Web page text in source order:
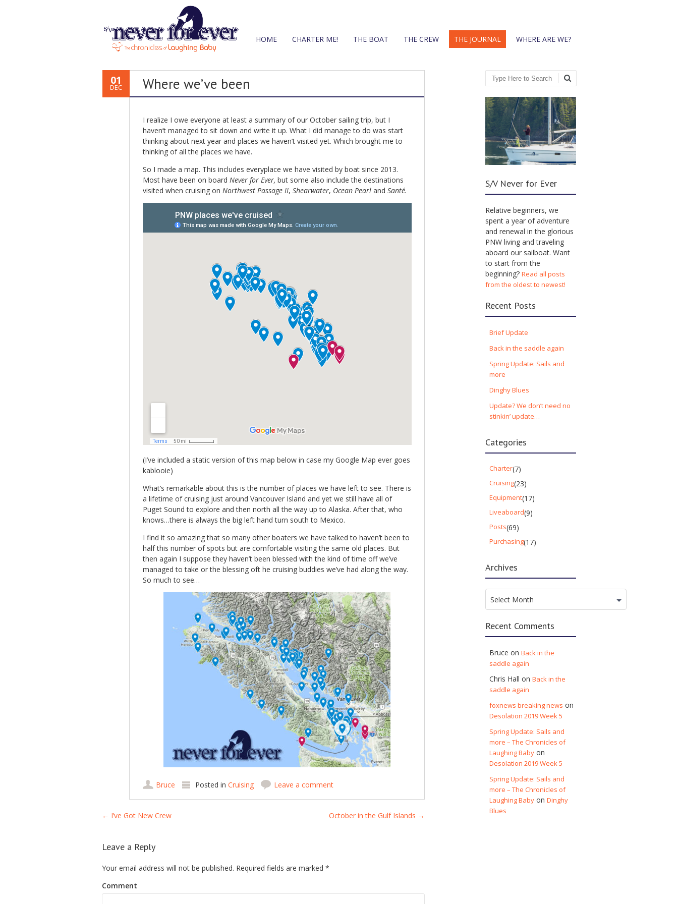
HOME CHARTER ME! THE BOAT THE CREW THE JOURNAL WHERE ARE WE?
01
DEC Where we’ve been
I realize I owe everyone at least a summary of our October sailing trip, but I
haven’t managed to sit down and write it up. What I did manage to do was start
thinking about next year and places we haven’t visited yet. Which brought me to
thinking of all the places we have.
So I made a map. This includes everyplace we have visited by boat since 2013.
Most have been on board Never for Ever, but some also include the destinations
visited when cruising on Northwest Passage II, Shearwater, Ocean Pearland Santé.
(I’ve included a static version of this map below in case my Google Map ever goes
kablooie)
What’s remarkable about this is the number of places we have left to see. There is
a lifetime of cruising just around Vancouver Island and yet we still have all of
Puget Sound to explore and then north all the way up to Alaska. After that, who
knows…there is always the big left hand turn south to Mexico.
I find it so amazing that so many other boaters we have talked to haven’t been to
half this number of spots but are comfortable visiting the same old places. But
then again I suppose they haven’t been blessed with the kind of time off we’ve
managed to take or the blessing oft he cruising buddies we’ve had along the way.
So much to see…
Bruce Posted in Cruising Leave a comment
Post navigation
← I’ve Got New Crew October in the Gulf Islands →
Leave a Reply
Your email address will not be published. Required fields are marked *
Comment
Search
S/V Never for Ever
Relative beginners, we
spent a year of adventure
and renewal in the glorious
PNW living and traveling
aboard our sailboat. Want
to start from the
beginning? Read all posts
from the oldest to newest!
Recent Posts
Brief Update
Back in the saddle again
Spring Update: Sails and
more
Dinghy Blues
Update? We don’t need no
stinkin’ update…
Categories
Charter(7)
Cruising(23)
Equipment(17)
Liveaboard(9)
Posts(69)
Purchasing(17)
Archives
Select Month
Recent Comments
Bruce on Back in the
saddle again
Chris Hall on Back in the
saddle again
foxnews breaking news on
Desolation 2019 Week 5
Spring Update: Sails and
more – The Chronicles of
Laughing Baby on
Desolation 2019 Week 5
Spring Update: Sails and
more – The Chronicles of
Laughing Baby on Dinghy
Blues